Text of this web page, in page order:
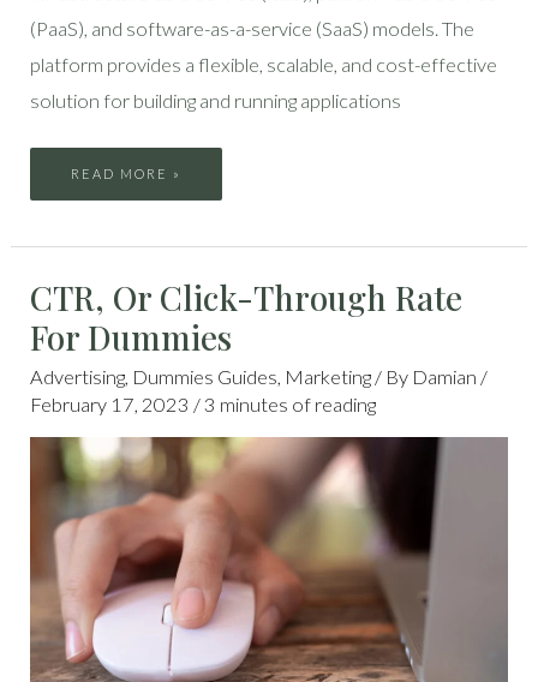
(PaaS), and software-as-a-service (SaaS) models. The
platform provides a flexible, scalable, and cost-effective
solution for building and running applications
READ MORE »
CTR, Or Click-Through Rate
For Dummies
Advertising, Dummies Guides, Marketing / By Damian /
February 17, 2023 /3 minutes of reading
OR
CLICK-
THROUGH
RATE
FOR
DUMMIES